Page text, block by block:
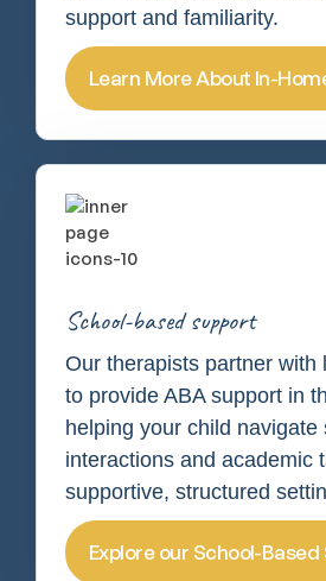
support and familiarity.
Learn More About In-
School-based support
Our therapists partner with
to provide ABA support in
helping your child navigate
interactions and academic
supportive, structured
Explore our School-